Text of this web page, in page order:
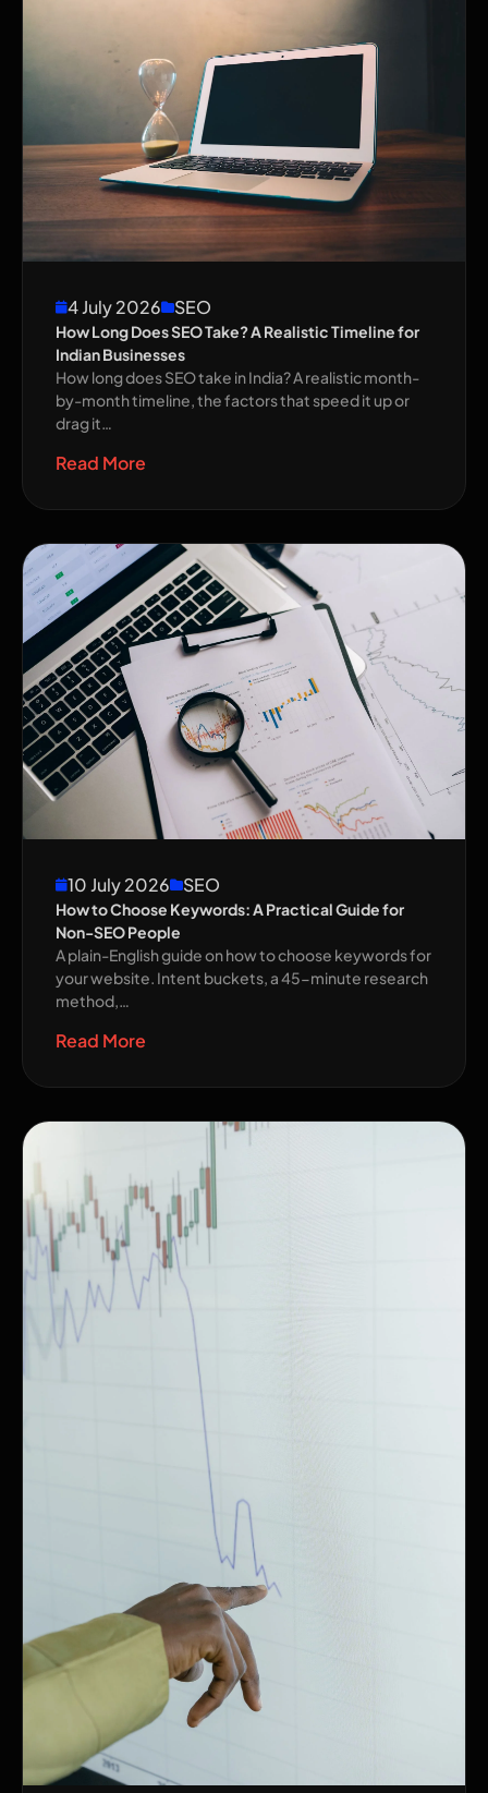
4 July 2026 SEO
How Long Does SEO Take? A Realistic Timeline for
Indian Businesses
How long does SEO take in India? A realistic month-
by-month timeline, the factors that speed it up or
drag it…
Read More
10 July 2026 SEO
How to Choose Keywords: A Practical Guide for
Non-SEO People
A plain-English guide on how to choose keywords for
your website. Intent buckets, a 45-minute research
method,…
Read More